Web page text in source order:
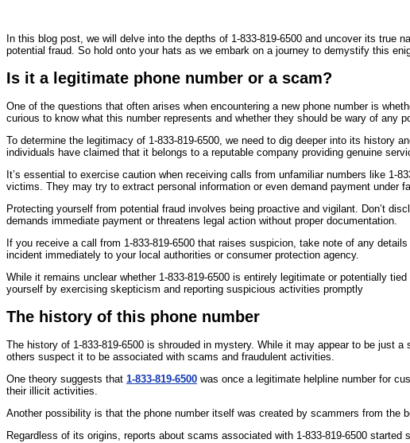
In this blog post, we will delve into the depths of 1-833-819-6500 and uncover its true
potential fraud. So hold onto your hats as we embark on a journey to demystify this
Is it a legitimate phone number or a scam?
One of the questions that often arises when encountering a new phone number is
curious to know what this number represents and whether they should be wary of any
To determine the legitimacy of 1-833-819-6500, we need to dig deeper into its history
individuals have claimed that it belongs to a reputable company providing genuine
It’s essential to exercise caution when receiving calls from unfamiliar numbers like
victims. They may try to extract personal information or even demand payment under
Protecting yourself from potential fraud involves being proactive and vigilant. Don’t
demands immediate payment or threatens legal action without proper documentation.
If you receive a call from 1-833-819-6500 that raises suspicion, take note of any
incident immediately to your local authorities or consumer protection agency.
While it remains unclear whether 1-833-819-6500 is entirely legitimate or potentially
yourself by exercising skepticism and reporting suspicious activities promptly
The history of this phone number
The history of 1-833-819-6500 is shrouded in mystery. While it may appear to be just
others suspect it to be associated with scams and fraudulent activities.
One theory suggests that 1-833-819-6500 was once a legitimate helpline number for
their illicit activities.
Another possibility is that the phone number itself was created by scammers from
Regardless of its origins, reports about scams associated with 1-833-819-6500